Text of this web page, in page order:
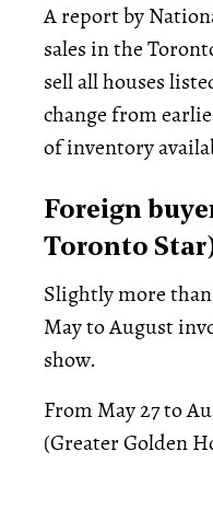
A report by
sales in the
sell all houses
change from
of inventory
Foreign
Toronto
Slightly more
May to August
show.
From May 27 to
(Greater Golden